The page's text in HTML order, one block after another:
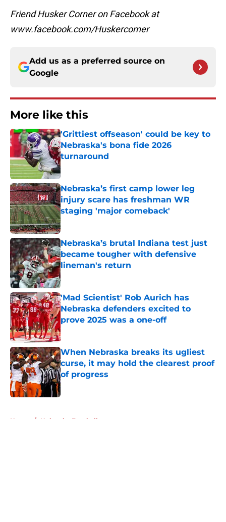
Friend Husker Corner on Facebook at
www.facebook.com/Huskercorner
Add us as a preferred source on
Google
More like this
'Grittiest offseason' could be key to
Nebraska's bona fide 2026
turnaround
Published by on Invalid Date
Nebraska’s first camp lower leg
injury scare has freshman WR
staging 'major comeback'
Published by on Invalid Date
Nebraska’s brutal Indiana test just
became tougher with defensive
lineman's return
Published by on Invalid Date
'Mad Scientist' Rob Aurich has
Nebraska defenders excited to
prove 2025 was a one-off
Published by on Invalid Date
When Nebraska breaks its ugliest
curse, it may hold the clearest proof
of progress
Published by on Invalid Date
Home / Nebraska Football